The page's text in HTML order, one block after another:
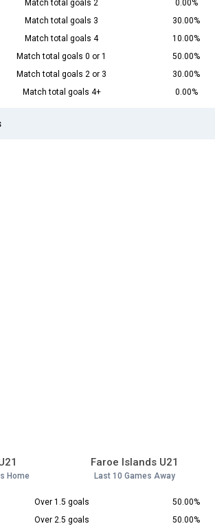
Match total goals 2
0.00%
Match total goals 3
30.00%
Match total goals 4
10.00%
Match total goals 0 or 1
50.00%
Match total goals 2 or 3
30.00%
Match total goals 4+ 0.00%
Home
Faroe Islands U21
Last 10 Games Away
Over 1.5 goals
50.00%
Over 2.5 goals
50.00%